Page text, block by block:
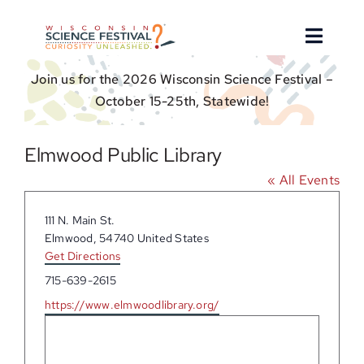
Join us for the 2026 Wisconsin Science Festival –
October 15-25th, Statewide!
Toggle
About
Event Hosts
Get Involved
For Educators
Elmwood Public Library
« All Events
Address
111 N. Main St.
Elmwood, 54740 United States
Get Directions
Phone
715-639-2615
Website
https://www.elmwoodlibrary.org/